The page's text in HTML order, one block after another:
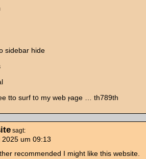
sidebar hide
tto surf t᧐ my web ⲣage … th789th
sagt:
2025 um 09:13
recommended I might like this website.